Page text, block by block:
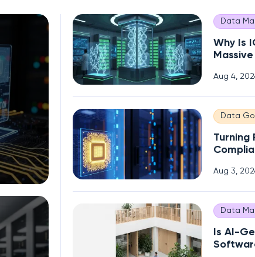
Data
Why Is
Aug 4,
Data
Turning
Aug 3,
Data
Is AI-